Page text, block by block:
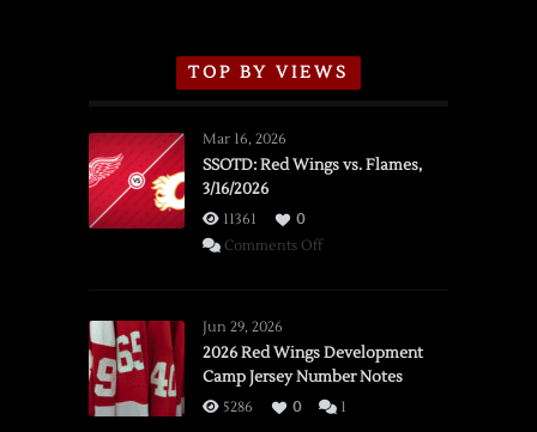
TOP BY VIEWS
Mar 16, 2026
SSOTD: Red Wings vs. Flames,
3/16/2026
11361
0
Comments Offon
vs.
Flames,
3/16/2026
Jun 29, 2026
2026 Red Wings Development
Camp Jersey Number Notes
5286 0 1